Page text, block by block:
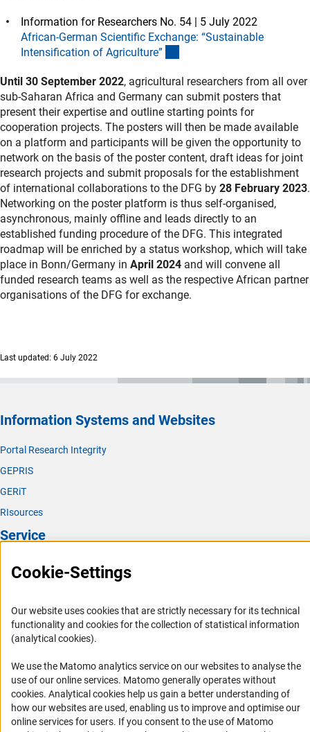
Information for Researchers No. 54 | 5 July 2022
African-German Scientific Exchange: “Sustainable
Intensification of Agriculture”
Until 30 September 2022, agricultural researchers from all over
sub-Saharan Africa and Germany can submit posters that
present their expertise and outline starting points for
cooperation projects. The posters will then be made available
on a platform and participants will be given the opportunity to
network on the basis of the poster content, draft ideas for joint
research projects and submit proposals for the establishment
of international collaborations to the DFG by 28 February 2023.
Networking on the poster platform is thus self-organised,
asynchronous, mainly offline and leads directly to an
established funding procedure of the DFG. This integrated
roadmap will be enriched by a status workshop, which will take
place in Bonn/Germany in April 2024 and will convene all
funded research teams as well as the respective African partner
organisations of the DFG for exchange.
Last updated: 6 July 2022
Information Systems and Websites
Portal Research Integrity
GEPRIS
GERiT
RIsources
Service
Press Contact
Career
Informant Portal
RSS Feeds
Accessibility
Services and Information for Persons with Disabilities
Cookie-Settings
Our website uses cookies that are strictly necessary for its technical
functionality and cookies for the collection of statistical information
(analytical cookies).
We use the Matomo analytics service on our websites to analyse the
use of our online services. Matomo generally operates without
cookies(Anc
. Analytical cookies help us gain a better understanding of
how our websites are used, enabling us to improve and optimise our
online services for users. If you consent to the use of Matomo